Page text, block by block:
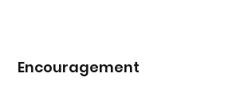
Encouragement